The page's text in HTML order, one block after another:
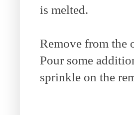
is melted.
Remove from the
Pour some
sprinkle on the